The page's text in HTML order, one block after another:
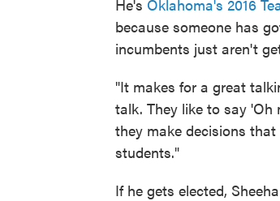
He's Oklahoma's 2016
because someone has
incumbents just aren't
"It makes for a great
talk. They like to say 'Oh
they make decisions
students."
If he gets elected,